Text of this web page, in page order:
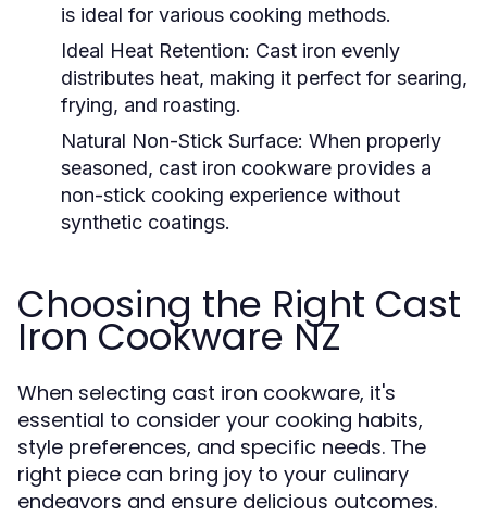
is ideal for various cooking methods.
Ideal Heat Retention: Cast iron evenly
distributes heat, making it perfect for searing,
frying, and roasting.
Natural Non-Stick Surface: When properly
seasoned, cast iron cookware provides a
non-stick cooking experience without
synthetic coatings.
Choosing the Right Cast
Iron Cookware NZ
When selecting cast iron cookware, it's
essential to consider your cooking habits,
style preferences, and specific needs. The
right piece can bring joy to your culinary
endeavors and ensure delicious outcomes.